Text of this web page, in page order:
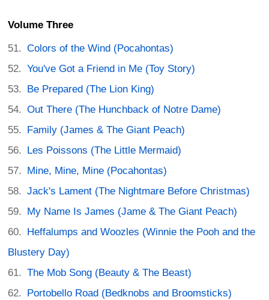
Volume Three
Colors of the Wind (Pocahontas)
You've Got a Friend in Me (Toy Story)
Be Prepared (The Lion King)
Out There (The Hunchback of Notre Dame)
Family (James & The Giant Peach)
Les Poissons (The Little Mermaid)
Mine, Mine, Mine (Pocahontas)
Jack's Lament (The Nightmare Before Christmas)
My Name Is James (Jame & The Giant Peach)
Heffalumps and Woozles (Winnie the Pooh and the
Blustery Day)
The Mob Song (Beauty & The Beast)
Portobello Road (Bedknobs and Broomsticks)